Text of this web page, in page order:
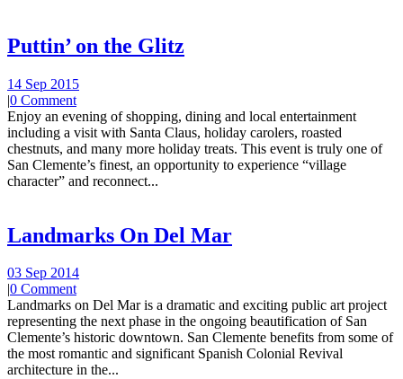
Puttin’ on the Glitz
14 Sep 2015
|0 Comment
Enjoy an evening of shopping, dining and local entertainment
including a visit with Santa Claus, holiday carolers, roasted
chestnuts, and many more holiday treats. This event is truly one of
San Clemente’s finest, an opportunity to experience “village
character” and reconnect...
Landmarks On Del Mar
03 Sep 2014
|0 Comment
Landmarks on Del Mar is a dramatic and exciting public art project
representing the next phase in the ongoing beautification of San
Clemente’s historic downtown. San Clemente benefits from some of
the most romantic and significant Spanish Colonial Revival
architecture in the...